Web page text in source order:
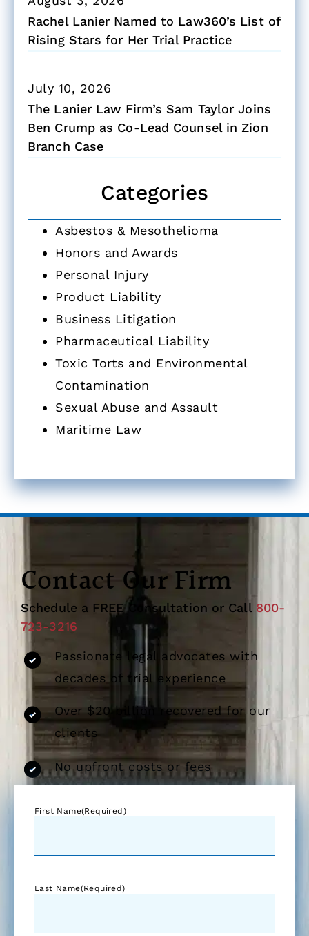
Rachel Lanier Named to Law360’s List of
Rising Stars for Her Trial Practice
July 10, 2026
The Lanier Law Firm’s Sam Taylor Joins
Ben Crump as Co-Lead Counsel in Zion
Branch Case
Categories
Asbestos & Mesothelioma
Honors and Awards
Personal Injury
Product Liability
Business Litigation
Pharmaceutical Liability
Toxic Torts and Environmental
Contamination
Sexual Abuse and Assault
Maritime Law
Contact Our Firm
Schedule a FREE Consultation or Call 800-
723-3216
Passionate legal advocates with
decades of trial experience
Over $20 billion recovered for our
clients
No upfront costs or fees
First Name(Required)
Last Name(Required)